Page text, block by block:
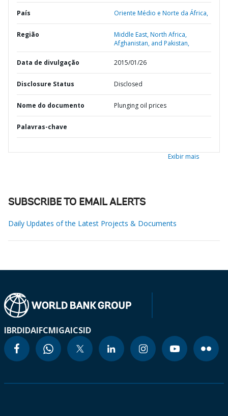
País Oriente Médio e Norte da África,
Região
Middle East, North Africa,
Afghanistan, and Pakistan,
Data de divulgação 2015/01/26
Disclosure Status Disclosed
Nome do documento Plunging oil prices
Palavras-chave
Exibir mais
SUBSCRIBE TO EMAIL ALERTS
Daily Updates of the Latest Projects & Documents
IBRDIDAIFCMIGAICSID